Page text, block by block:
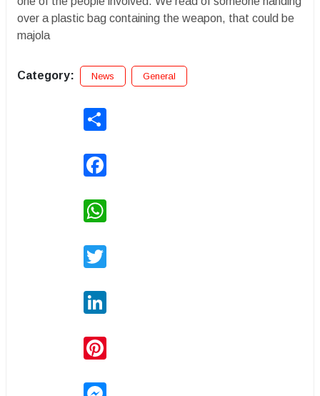
over a plastic bag containing the weapon, that could be
majola
Category: News General